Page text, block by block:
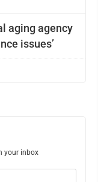
aging agency
performance issues’
your inbox